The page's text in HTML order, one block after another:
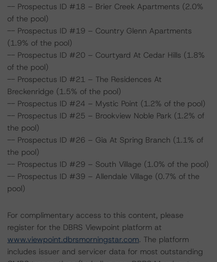
-- Prospectus ID #18 – Brier Creek Apartments (2.0%
of the pool)
-- Prospectus ID #19 – Country Glenn Apartments
(1.9% of the pool)
-- Prospectus ID #20 – Courtyard At Cedar Hills (1.8%
of the pool)
-- Prospectus ID #21 – The Residences At
Breckenridge (1.5% of the pool)
-- Prospectus ID #24 – Mystic Point (1.2% of the pool)
-- Prospectus ID #25 – Brookview Noble Park (1.2% of
the pool)
-- Prospectus ID #26 – Gia At Spring Branch (1.1% of
the pool)
-- Prospectus ID #29 – South Village (1.0% of the pool)
-- Prospectus ID #39 – Allendale Village (0.7% of the
pool)
For complimentary access to this content, please
register for the DBRS Viewpoint platform at
www.viewpoint.dbrsmorningstar.com. The platform
includes issuer and servicer data for most outstanding